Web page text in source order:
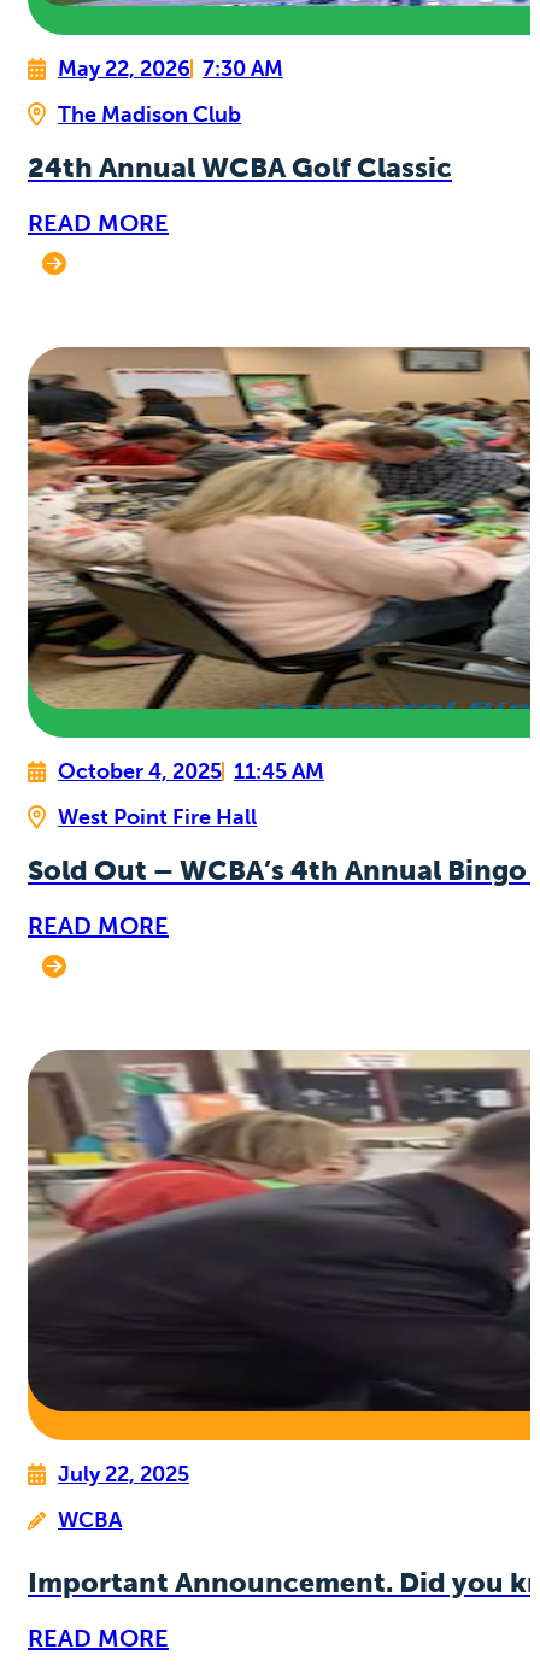
May 22, 2026 7:30 AM
The Madison Club
24th Annual WCBA Golf Classic
READ MORE
October 4, 2025 11:45 AM
West Point Fire Hall
Sold Out – WCBA’s 4th Annual
READ MORE
July 22, 2025
WCBA
Important Announcement. Did you
READ MORE